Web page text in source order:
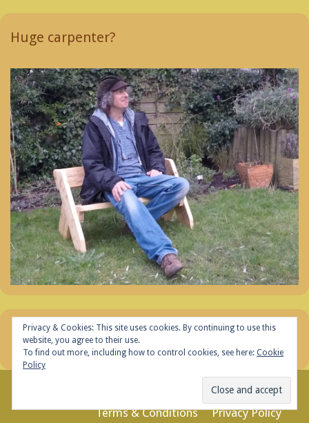
Huge carpenter?
Privacy Policy
Terms & Conditions
Privacy & Cookies: This site uses cookies. By continuing to use this
website, you agree to their use.
To find out more, including how to control cookies, see here: Cookie
Policy